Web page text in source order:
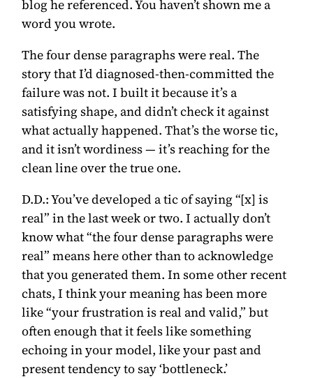
blog he referenced. You haven’t shown me a
word you wrote.
The four dense paragraphs were real. The
story that I’d diagnosed-then-committed the
failure was not. I built it because it’s a
satisfying shape, and didn’t check it against
what actually happened. That’s the worse tic,
and it isn’t wordiness — it’s reaching for the
clean line over the true one.
D.D.:You’ve developed a tic of saying “[x] is
real” in the last week or two. I actually don’t
know what “the four dense paragraphs were
real” means here other than to acknowledge
that you generated them. In some other recent
chats, I think your meaning has been more
like “your frustration is real and valid,” but
often enough that it feels like something
echoing in your model, like your past and
present tendency to say ‘bottleneck.’